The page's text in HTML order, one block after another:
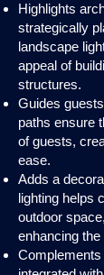
Highlights
strategically
landscape
appeal of
structures.
Guides
paths ensure
of guests,
ease.
Adds a
lighting helps
outdoor
enhancing